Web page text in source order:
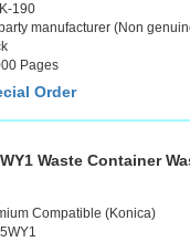
190
manufacturer (Non
Pages
Order
Waste Container
Compatible (Konica)